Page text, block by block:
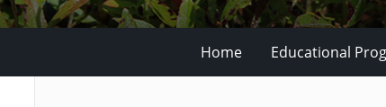
Home Educational